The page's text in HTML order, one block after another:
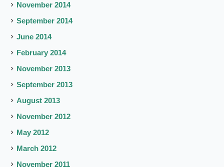
November 2014
September 2014
June 2014
February 2014
November 2013
September 2013
August 2013
November 2012
May 2012
March 2012
November 2011